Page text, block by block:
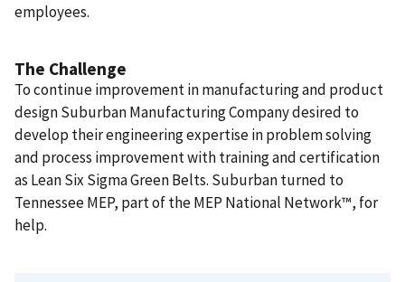
employees.
The Challenge
To continue improvement in manufacturing and product
design Suburban Manufacturing Company desired to
develop their engineering expertise in problem solving
and process improvement with training and certification
as Lean Six Sigma Green Belts. Suburban turned to
Tennessee MEP, part of the MEP National Network™, for
help.